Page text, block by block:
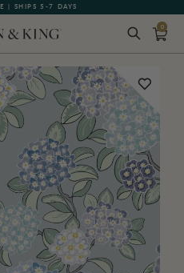
| SHIPS 5-7 DAYS
AVAILABLE
0
BACK